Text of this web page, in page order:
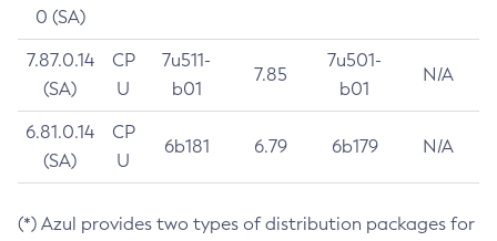
0 (SA)
7.87.0.14
(SA)
CP
U
7u511-
b01
7.85
7u501-
b01
N/A
6.81.0.14
(SA)
CP
U
6b181 6.79 6b179 N/A
(*) Azul provides two types of distribution packages for